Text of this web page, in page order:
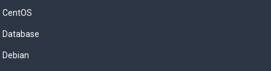
CentOS
Database
Debian